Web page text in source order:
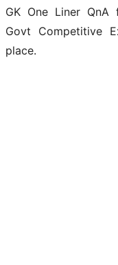
GK One Liner QnA
Govt Competitive
place.